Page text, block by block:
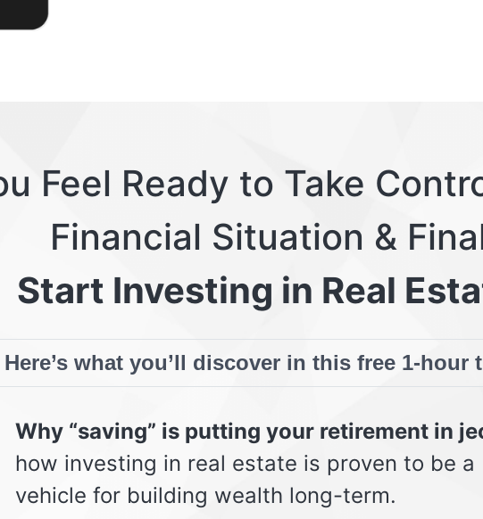
Feel Ready to Take
Financial Situation &
Start Investing in Real
Here’s what you’ll discover in this free 1-hour
Why “saving” is putting your retirement in
how investing in real estate is proven to be
vehicle for building wealth long-term.